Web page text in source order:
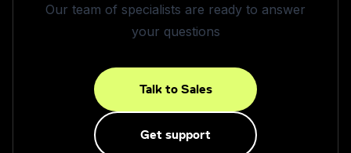
Our team of specialists are ready to answer
your questions
Talk to Sales
Get support